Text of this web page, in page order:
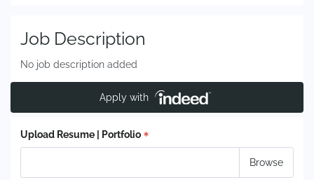
Job Description
No job description added
Apply with
Upload Resume | Portfolio